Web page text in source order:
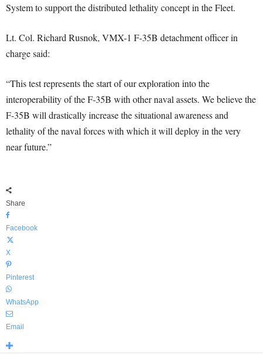
System to support the distributed lethality concept in the Fleet.
Lt. Col. Richard Rusnok, VMX-1 F-35B detachment officer in
charge said:
“This test represents the start of our exploration into the
interoperability of the F-35B with other naval assets. We believe the
F-35B will drastically increase the situational awareness and
lethality of the naval forces with which it will deploy in the very
near future.”
Share
Facebook
X
Pinterest
WhatsApp
Email